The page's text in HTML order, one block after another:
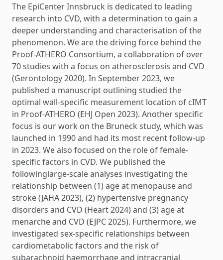
The EpiCenter Innsbruck is dedicated to leading
research into CVD, with a determination to gain a
deeper understanding and characterisation of the
phenomenon. We are the driving force behind the
Proof-ATHERO Consortium, a collaboration of over
70 studies with a focus on atherosclerosis and CVD
(Gerontology 2020). In September 2023, we
published a manuscript outlining studied the
optimal wall-specific measurement location of cIMT
in Proof-ATHERO (EHJ Open 2023). Another specific
focus is our work on the Bruneck study, which was
launched in 1990 and had its most recent follow-up
in 2023. We also focused on the role of female-
specific factors in CVD. We published the
followinglarge-scale analyses investigating the
relationship between (1) age at menopause and
stroke (JAHA 2023), (2) hypertensive pregnancy
disorders and CVD (Heart 2024) and (3) age at
menarche and CVD (EJPC 2025). Furthermore, we
investigated sex-specific relationships between
cardiometabolic factors and the risk of
subarachnoid haemorrhage and intracranial